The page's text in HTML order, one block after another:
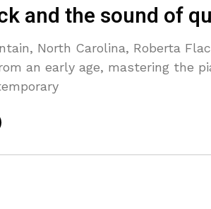
and the sound of
North Carolina, Roberta
an early age, mastering the